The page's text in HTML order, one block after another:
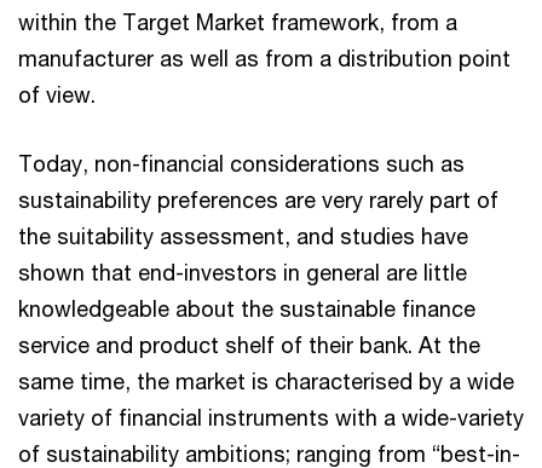
within the Target Market framework, from a
manufacturer as well as from a distribution point
of view.
Today, non-financial considerations such as
sustainability preferences are very rarely part of
the suitability assessment, and studies have
shown that end-investors in general are little
knowledgeable about the sustainable finance
service and product shelf of their bank. At the
same time, the market is characterised by a wide
variety of financial instruments with a wide-variety
of sustainability ambitions; ranging from “best-in-